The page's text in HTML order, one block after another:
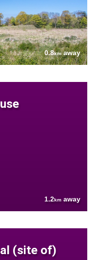
0.8kmaway
1.2km away
(site of)